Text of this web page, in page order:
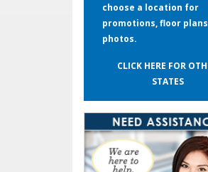
choose a location for
promotions, floor
photos.
CLICK HERE FOR
STATES